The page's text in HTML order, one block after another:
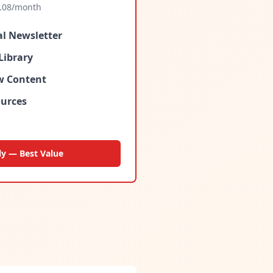
/month
Newsletter
Content
— Best Value